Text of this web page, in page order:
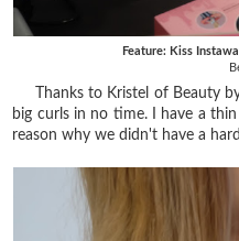
Feature: Kiss
Thanks to Kristel of Beauty by
big curls in no time. I have a
reason why we didn't have a